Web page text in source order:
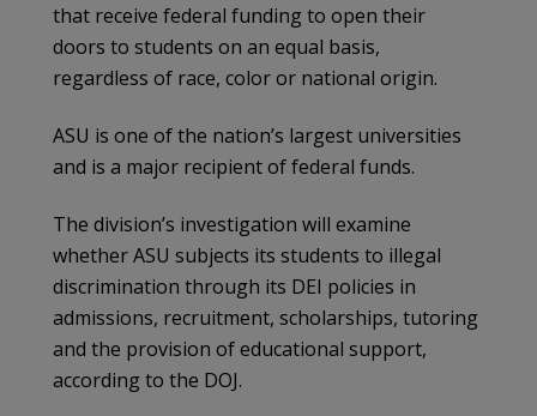
that receive federal funding to open their
doors to students on an equal basis,
regardless of race, color or national origin.
ASU is one of the nation’s largest universities
and is a major recipient of federal funds.
The division’s investigation will examine
whether ASU subjects its students to illegal
discrimination through its DEI policies in
admissions, recruitment, scholarships, tutoring
and the provision of educational support,
according to the DOJ.